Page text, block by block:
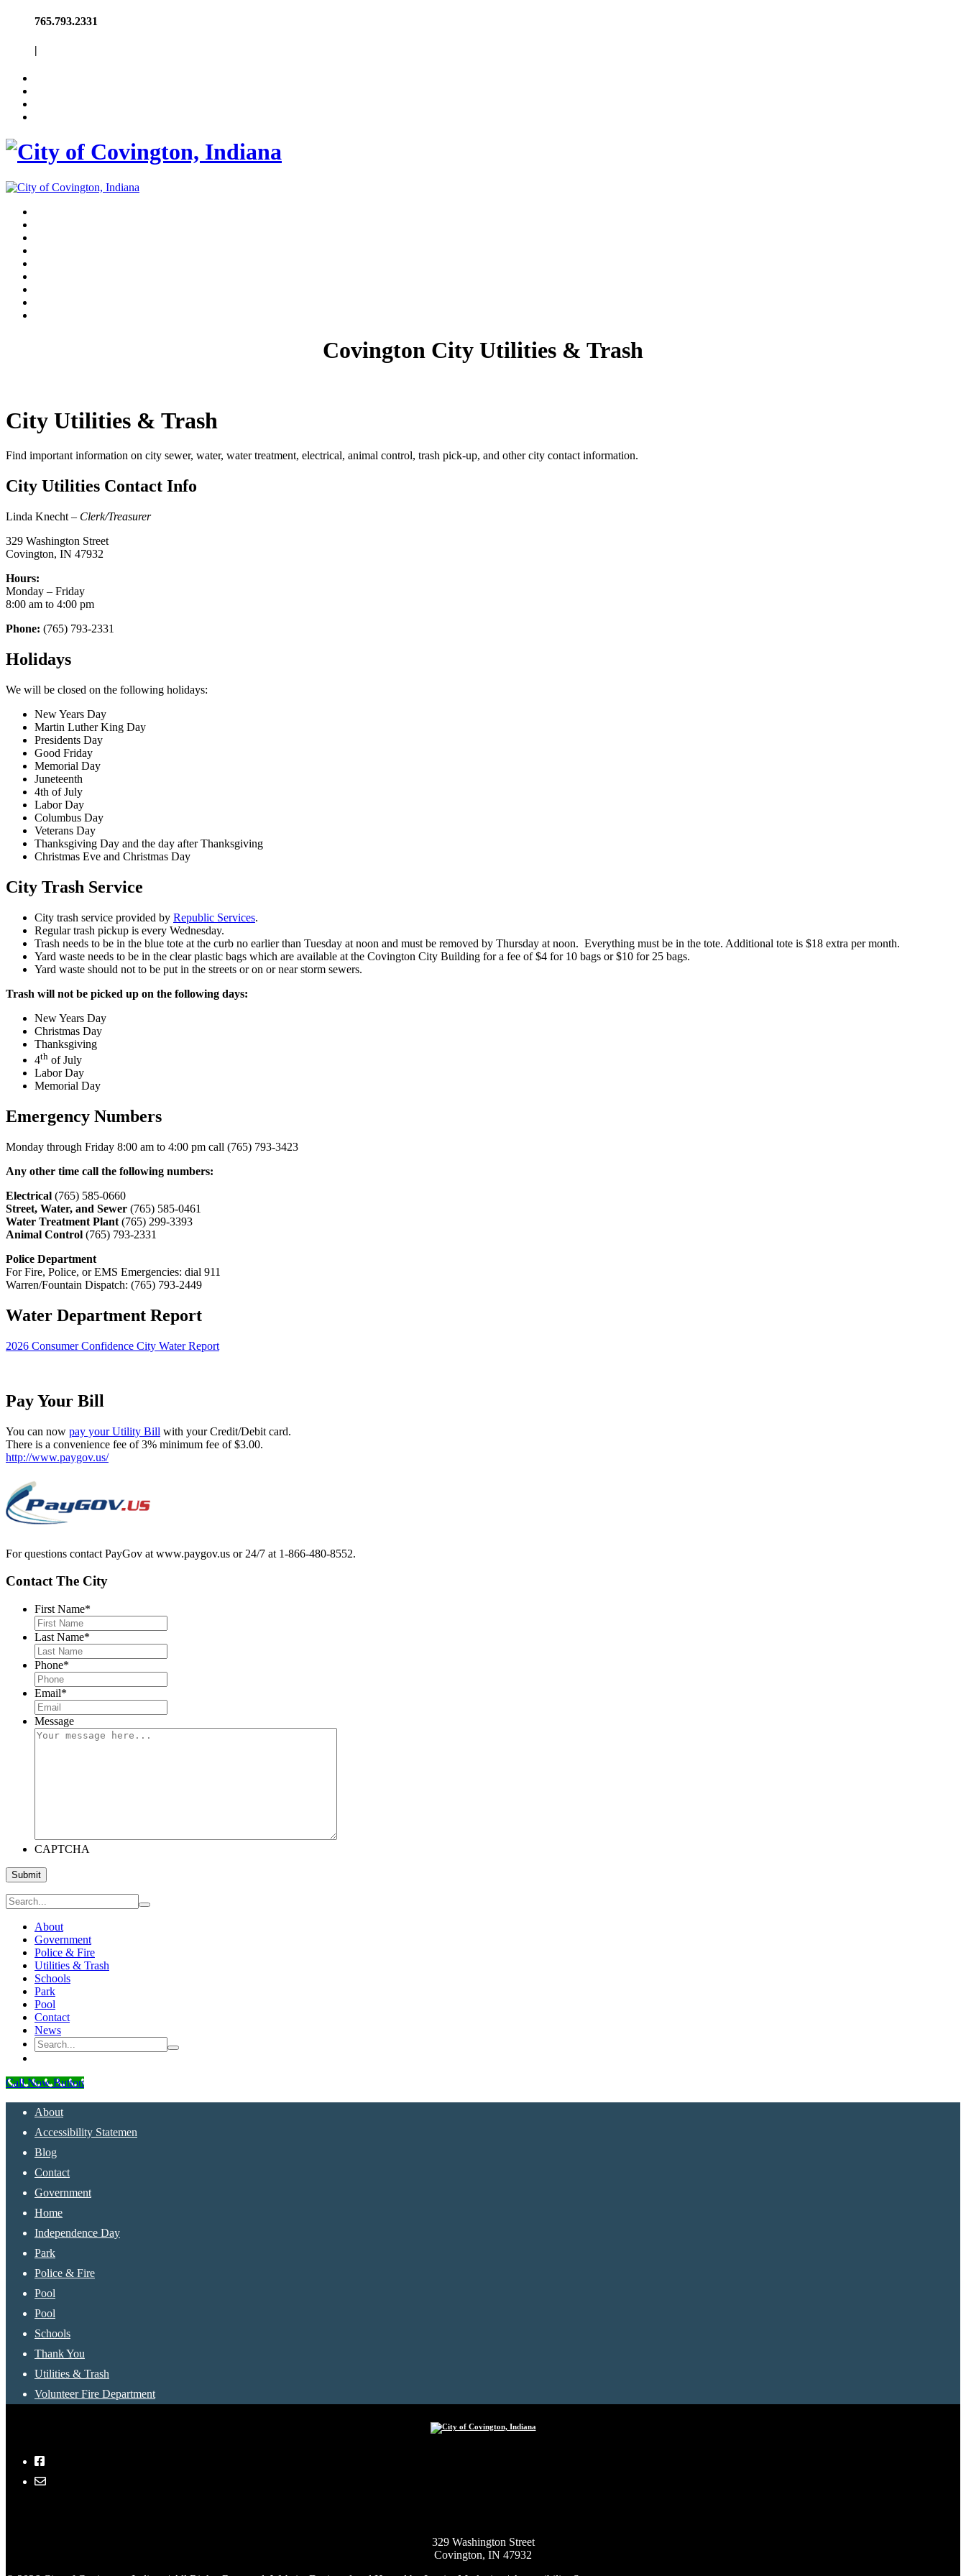
765.793.2331
|
Covington City Utilities & Trash
City Utilities & Trash
Find important information on city sewer, water, water treatment, electrical, animal control, trash pick-up, and other city contact information.
City Utilities Contact Info
Linda Knecht – Clerk/Treasurer
329 Washington Street
Covington, IN 47932
Hours:
Monday – Friday
8:00 am to 4:00 pm
Phone: (765) 793-2331
Holidays
We will be closed on the following holidays:
New Years Day
Martin Luther King Day
Presidents Day
Good Friday
Memorial Day
Juneteenth
4th of July
Labor Day
Columbus Day
Veterans Day
Thanksgiving Day and the day after Thanksgiving
Christmas Eve and Christmas Day
City Trash Service
City trash service provided by Republic Services.
Regular trash pickup is every Wednesday.
Trash needs to be in the blue tote at the curb no earlier than Tuesday at noon and must be removed by Thursday at noon. Everything must be in the tote. Additional tote is $18 extra per month.
Yard waste needs to be in the clear plastic bags which are available at the Covington City Building for a fee of $4 for 10 bags or $10 for 25 bags.
Yard waste should not to be put in the streets or on or near storm sewers.
Trash will not be picked up on the following days:
New Years Day
Christmas Day
Thanksgiving
4th of July
Labor Day
Memorial Day
Emergency Numbers
Monday through Friday 8:00 am to 4:00 pm call (765) 793-3423
Any other time call the following numbers:
Electrical (765) 585-0660
Street, Water, and Sewer (765) 585-0461
Water Treatment Plant (765) 299-3393
Animal Control (765) 793-2331
Police Department
For Fire, Police, or EMS Emergencies: dial 911
Warren/Fountain Dispatch: (765) 793-2449
Water Department Report
2026 Consumer Confidence City Water Report
Pay Your Bill
You can now pay your Utility Bill with your Credit/Debit card.
There is a convenience fee of 3% minimum fee of $3.00.
http://www.paygov.us/
For questions contact PayGov at www.paygov.us or 24/7 at 1-866-480-8552.
Contact The City
First Name*
Last Name*
Phone*
Email*
Message
CAPTCHA
Submit
About
Government
Police & Fire
Utilities & Trash
Schools
Park
Pool
Contact
News
Call Now Button
About
Accessibility Statemen
Blog
Contact
Government
Home
Independence Day
Park
Police & Fire
Pool
Pool
Schools
Thank You
Utilities & Trash
Volunteer Fire Department
329 Washington Street
Covington, IN 47932